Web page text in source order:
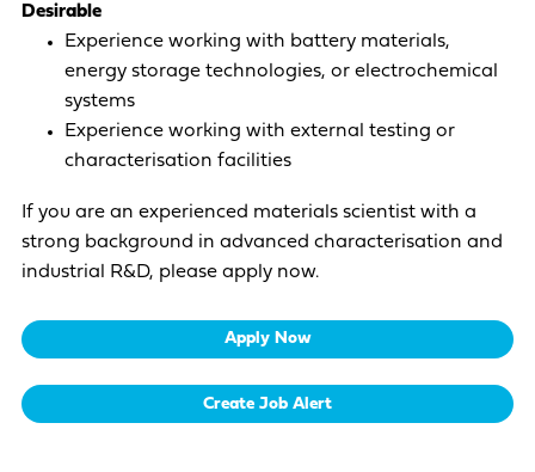
Desirable
Experience working with battery materials,
energy storage technologies, or electrochemical
systems
Experience working with external testing or
characterisation facilities
If you are an experienced materials scientist with a
strong background in advanced characterisation and
industrial R&D, please apply now.
Apply Now
Create Job Alert